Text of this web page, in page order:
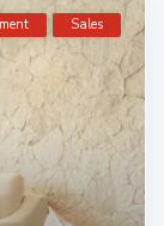
Sales